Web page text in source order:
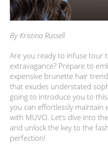
BUNDLES, PAIRS & PROMOS
ACCESSORIES
TRAVEL & MINIS
By Kristina Russell
Are you ready to infuse tour
extravagance? Prepare to
expensive brunette hair
that exudes understated
going to introduce you to
you can effortlessly
with MUVO. Let’s dive into
and unlock the key to the
perfection!